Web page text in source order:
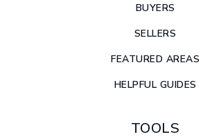
BUYERS
SELLERS
FEATURED AREAS
HELPFUL GUIDES
TOOLS